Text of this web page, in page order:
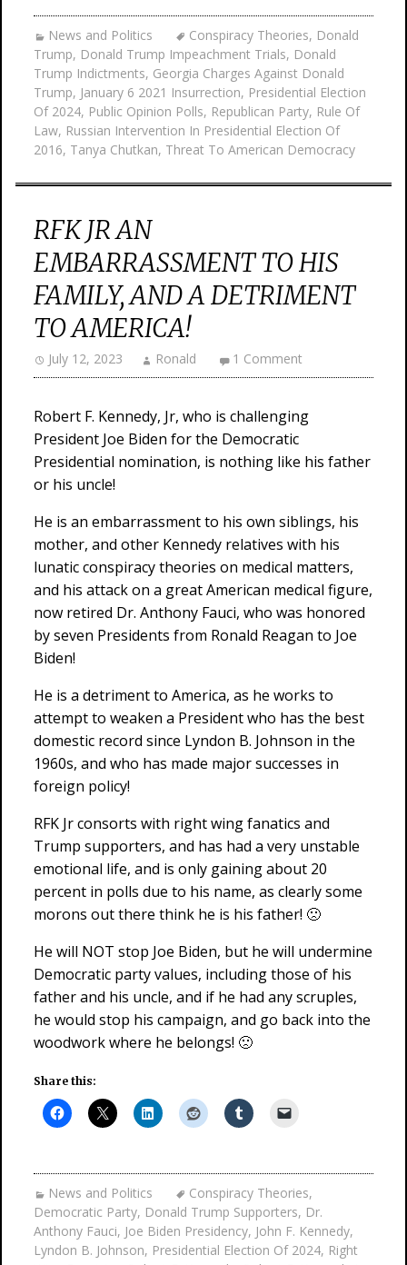
News and Politics Conspiracy Theories, Donald
Trump, Donald Trump Impeachment Trials, Donald
Trump Indictments, Georgia Charges Against Donald
Trump, January 6 2021 Insurrection, Presidential Election
Of 2024, Public Opinion Polls, Republican Party, Rule Of
Law, Russian Intervention In Presidential Election Of
2016, Tanya Chutkan, Threat To American Democracy
RFK JR AN
EMBARRASSMENT TO HIS
FAMILY, AND A DETRIMENT
TO AMERICA!
July 12, 2023 Ronald 1 Comment
Robert F. Kennedy, Jr, who is challenging
President Joe Biden for the Democratic
Presidential nomination, is nothing like his father
or his uncle!
He is an embarrassment to his own siblings, his
mother, and other Kennedy relatives with his
lunatic conspiracy theories on medical matters,
and his attack on a great American medical figure,
now retired Dr. Anthony Fauci, who was honored
by seven Presidents from Ronald Reagan to Joe
Biden!
He is a detriment to America, as he works to
attempt to weaken a President who has the best
domestic record since Lyndon B. Johnson in the
1960s, and who has made major successes in
foreign policy!
RFK Jr consorts with right wing fanatics and
Trump supporters, and has had a very unstable
emotional life, and is only gaining about 20
percent in polls due to his name, as clearly some
morons out there think he is his father! 🙁
He will NOT stop Joe Biden, but he will undermine
Democratic party values, including those of his
father and his uncle, and if he had any scruples,
he would stop his campaign, and go back into the
woodwork where he belongs! 🙁
Share this:
News and Politics Conspiracy Theories,
Democratic Party, Donald Trump Supporters, Dr.
Anthony Fauci, Joe Biden Presidency, John F. Kennedy,
Lyndon B. Johnson, Presidential Election Of 2024, Right